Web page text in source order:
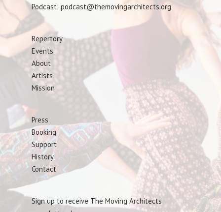
Podcast: podcast@themovingarchitects.org
Repertory
Events
About
Artists
Mission
Press
Booking
Support
History
Contact
Sign up to receive The Moving Architects